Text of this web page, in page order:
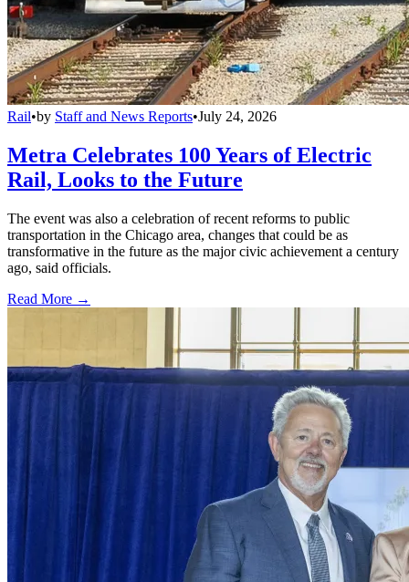
Rail•by Staff and News Reports•July 24, 2026
Metra Celebrates 100 Years of Electric
Rail, Looks to the Future
The event was also a celebration of recent reforms to public
transportation in the Chicago area, changes that could be as
transformative in the future as the major civic achievement a century
ago, said officials.
Read More →